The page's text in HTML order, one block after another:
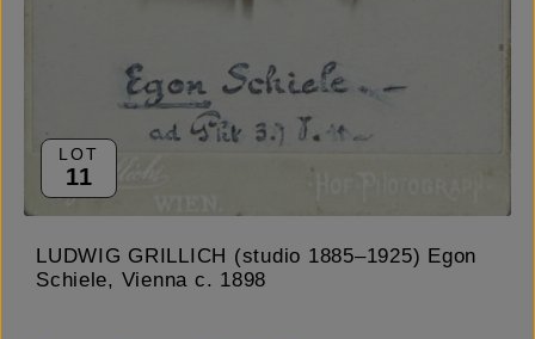
LOT
11
LUDWIG GRILLICH (studio 1885–1925) Egon
Schiele, Vienna c. 1898